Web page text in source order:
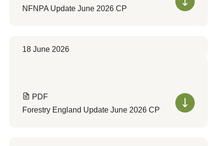
NFNPA Update June 2026 CP
18 June 2026
PDF
Forestry England Update June 2026 CP